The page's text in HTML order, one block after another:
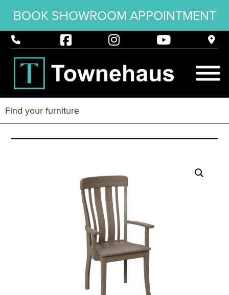
BOOK SHOWROOM APPOINTMENT